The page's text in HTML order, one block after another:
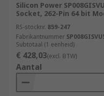
Silicon Power
Socket, 262-Pin 64 bit
RS-stocknr. 859-247
Fabrikantnummer
Subtotaal (1 eenheid)
€ 428,03(excl. BTW)
Aantal